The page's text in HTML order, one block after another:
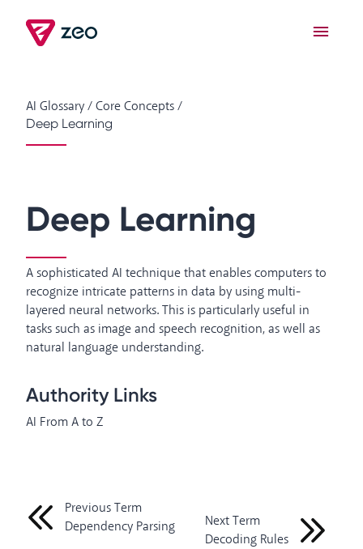
AI Glossary/Core Concepts/
Deep Learning
Deep Learning
A sophisticated AI technique that enables computers to
recognize intricate patterns in data by using multi-
layered neural networks. This is particularly useful in
tasks such as image and speech recognition, as well as
natural language understanding.
Authority Links
AI From A to Z
Previous Term
Dependency Parsing
Next Term
Decoding Rules